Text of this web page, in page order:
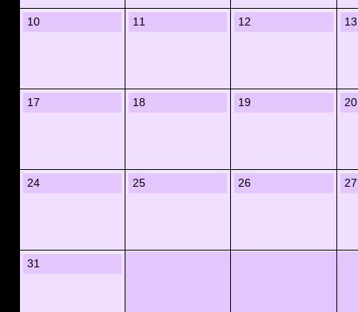
10 11 12 13
17 18 19 20
24 25 26 27
31